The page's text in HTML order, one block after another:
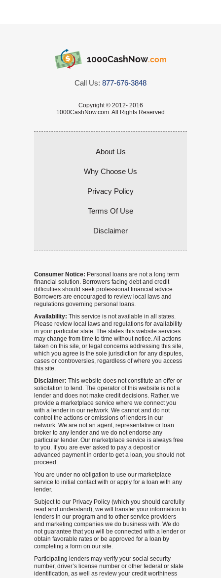
1000CashNow.com
Call Us: 877-676-3848
Copyright © 2012- 2016
1000CashNow.com. All Rights Reserved
About Us
Why Choose Us
Privacy Policy
Terms Of Use
Disclaimer
Consumer Notice: Personal loans are not a long term
financial solution. Borrowers facing debt and credit
difficulties should seek professional financial advice.
Borrowers are encouraged to review local laws and
regulations governing personal loans.
Availability: This service is not available in all states.
Please review local laws and regulations for availability
in your particular state. The states this website services
may change from time to time without notice. All actions
taken on this site, or legal concerns addressing this site,
which you agree is the sole jurisdiction for any disputes,
cases or controversies, regardless of where you access
this site.
Disclaimer: This website does not constitute an offer or
solicitation to lend. The operator of this website is not a
lender and does not make credit decisions. Rather, we
provide a marketplace service where we connect you
with a lender in our network. We cannot and do not
control the actions or omissions of lenders in our
network. We are not an agent, representative or loan
broker to any lender and we do not endorse any
particular lender. Our marketplace service is always free
to you. If you are ever asked to pay a deposit or
advanced payment in order to get a loan, you should not
proceed.
You are under no obligation to use our marketplace
service to initial contact with or apply for a loan with any
lender.
Subject to our Privacy Policy (which you should carefully
read and understand), we will transfer your information to
lenders in our program and to other service providers
and marketing companies we do business with. We do
not guarantee that you will be connected with a lender or
obtain favorable rates or be approved for a loan by
completing a form on our site.
Participating lenders may verify your social security
number, driver’s license number or other federal or state
identification, as well as review your credit worthiness